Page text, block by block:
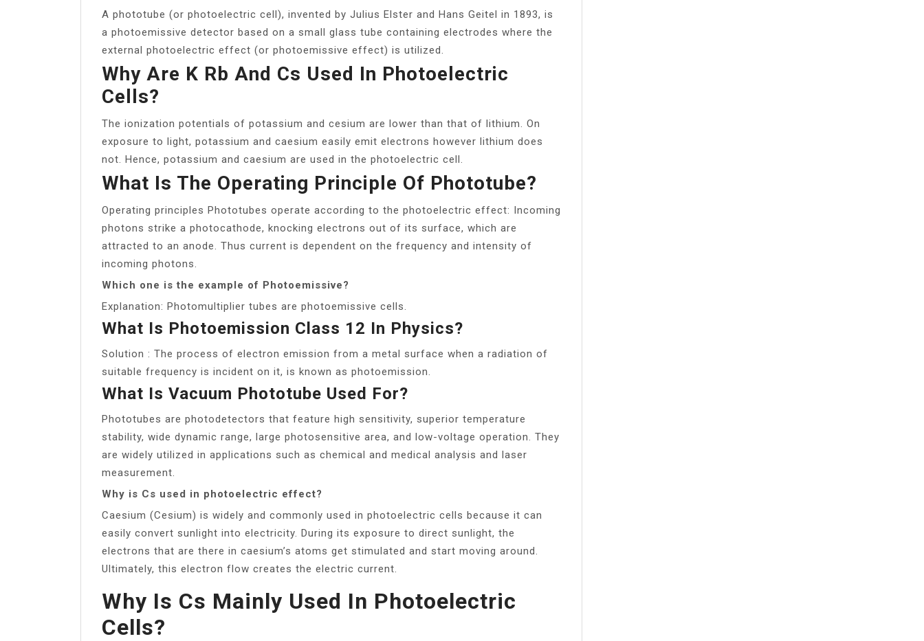
A phototube (or photoelectric cell), invented by Julius Elster and Hans Geitel in 1893, is
a photoemissive detector based on a small glass tube containing electrodes where the
external photoelectric effect (or photoemissive effect) is utilized.
Why Are K Rb And Cs Used In Photoelectric
Cells?
The ionization potentials of potassium and cesium are lower than that of lithium. On
exposure to light, potassium and caesium easily emit electrons however lithium does
not. Hence, potassium and caesium are used in the photoelectric cell.
What Is The Operating Principle Of Phototube?
Operating principles Phototubes operate according to the photoelectric effect: Incoming
photons strike a photocathode, knocking electrons out of its surface, which are
attracted to an anode. Thus current is dependent on the frequency and intensity of
incoming photons.
Which one is the example of Photoemissive?
Explanation: Photomultiplier tubes are photoemissive cells.
What Is Photoemission Class 12 In Physics?
Solution : The process of electron emission from a metal surface when a radiation of
suitable frequency is incident on it, is known as photoemission.
What Is Vacuum Phototube Used For?
Phototubes are photodetectors that feature high sensitivity, superior temperature
stability, wide dynamic range, large photosensitive area, and low-voltage operation. They
are widely utilized in applications such as chemical and medical analysis and laser
measurement.
Why is Cs used in photoelectric effect?
Caesium (Cesium) is widely and commonly used in photoelectric cells because it can
easily convert sunlight into electricity. During its exposure to direct sunlight, the
electrons that are there in caesium’s atoms get stimulated and start moving around.
Ultimately, this electron flow creates the electric current.
Why Is Cs Mainly Used In Photoelectric
Cells?